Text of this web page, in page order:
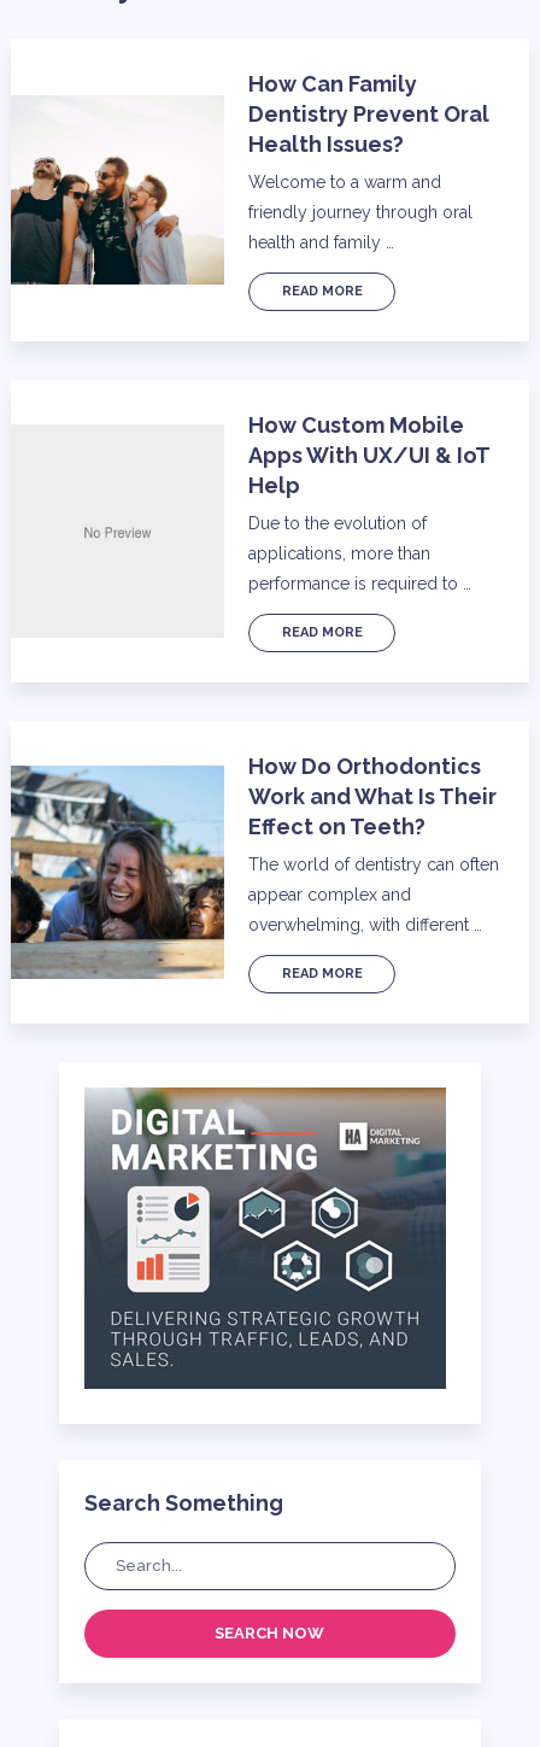
How Can Family
Dentistry Prevent Oral
Health Issues?
Welcome to a warm and
friendly journey through oral
health and family …
READ MORE
How Custom Mobile
Apps With UX/UI & IoT
Help
Due to the evolution of
applications, more than
performance is required to …
READ MORE
How Do Orthodontics
Work and What Is Their
Effect on Teeth?
The world of dentistry can often
appear complex and
overwhelming, with different …
READ MORE
Search Something
SEARCH NOW